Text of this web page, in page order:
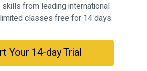
skills from leading international
classes free for 14 days.
Your 14-day Trial